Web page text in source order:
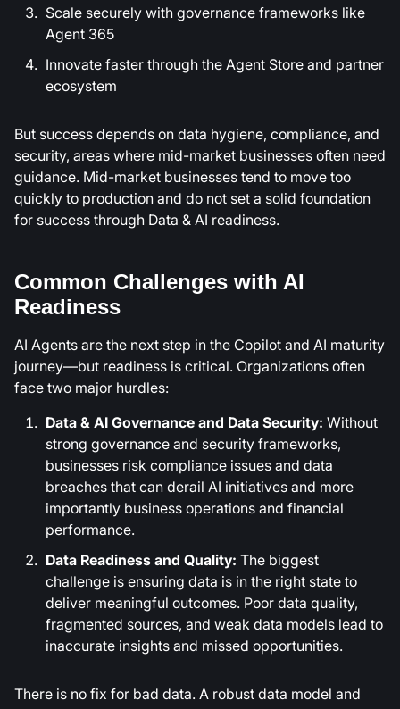
Scale securely with governance frameworks like
Agent 365
Innovate faster through the Agent Store and partner
ecosystem
But success depends on data hygiene, compliance, and
security, areas where mid-market businesses often need
guidance. Mid-market businesses tend to move too
quickly to production and do not set a solid foundation
for success through Data & AI readiness.
Common Challenges with AI
Readiness
AI Agents are the next step in the Copilot and AI maturity
journey—but readiness is critical. Organizations often
face two major hurdles:
Data & AI Governance and Data Security: Without
strong governance and security frameworks,
businesses risk compliance issues and data
breaches that can derail AI initiatives and more
importantly business operations and financial
performance.
Data Readiness and Quality: The biggest
challenge is ensuring data is in the right state to
deliver meaningful outcomes. Poor data quality,
fragmented sources, and weak data models lead to
inaccurate insights and missed opportunities.
There is no fix for bad data. A robust data model and